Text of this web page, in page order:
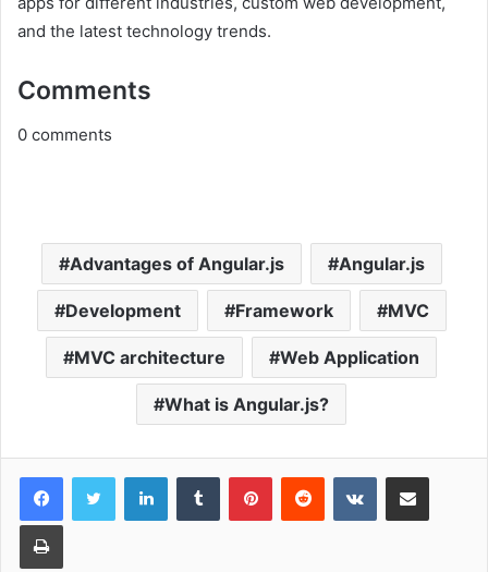
and the latest technology trends.
Comments
0 comments
Advantages of Angular.js Angular.js
Development Framework MVC
MVC architecture Web Application
What is Angular.js?
LinkedInTumblr PinterestReddit VKontakteShare via Email
Print